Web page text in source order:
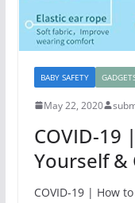
BABY SAFETY
May 22, 2020
COVID-
Yourself &
COVID-19 | How